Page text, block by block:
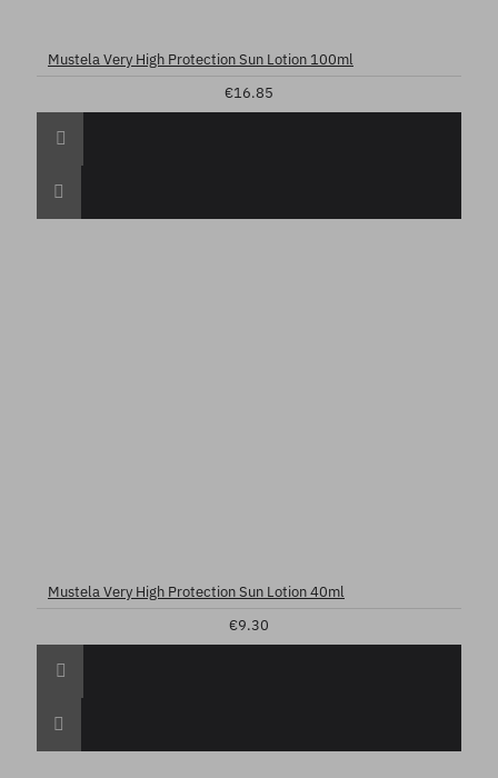
Mustela Very High Protection Sun Lotion 100ml
€16.85
Mustela Very High Protection Sun Lotion 40ml
€9.30